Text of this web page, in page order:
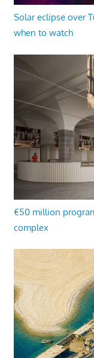
Solar eclipse over
when to watch
€50 million
complex